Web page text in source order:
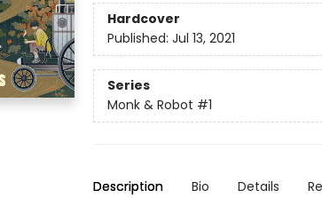
Hardcover
Published: Jul 13, 2021
Series
Monk & Robot #1
Description Bio Details